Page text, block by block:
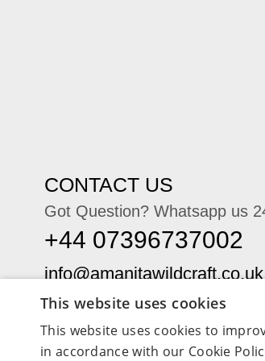
CONTACT US
Got Question? Whatsapp us
+44 07396737002
This website uses cookies
This website uses cookies to
in accordance with our Cookie